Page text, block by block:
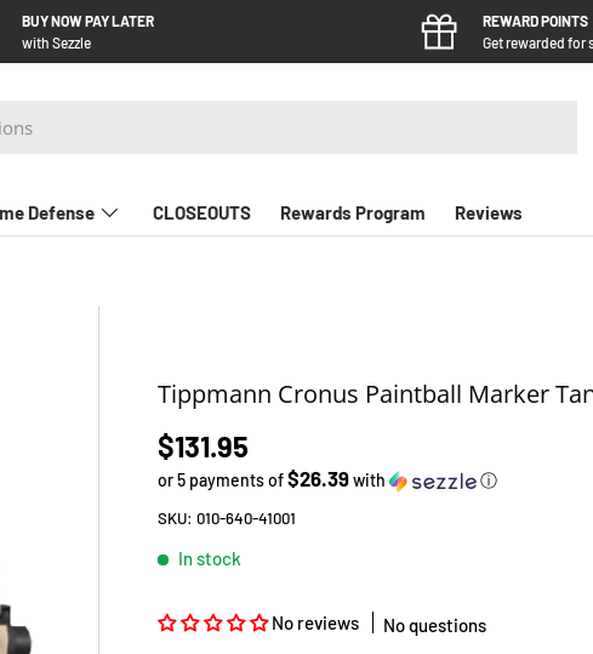
BUY NOW PAY LATER
with Sezzle
REWARD POINTS
Get rewarded
Defense CLOSEOUTS Rewards Program Reviews
Tippmann Cronus Paintball Marker
Regular price
$131.95
or 5 payments of$26.39with ⓘ
SKU: 010-640-41001
In stock
No reviews No questions